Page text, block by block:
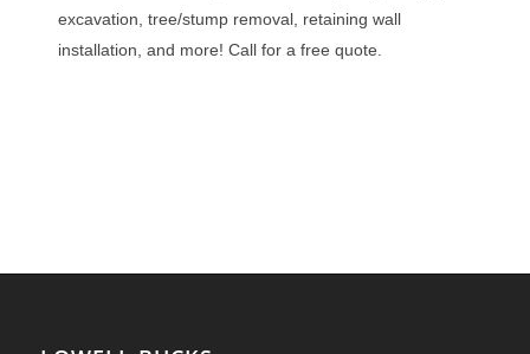
excavation, tree/stump removal, retaining wall
installation, and more! Call for a free quote.